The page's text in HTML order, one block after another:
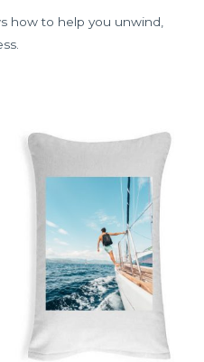
how to help you unwind,